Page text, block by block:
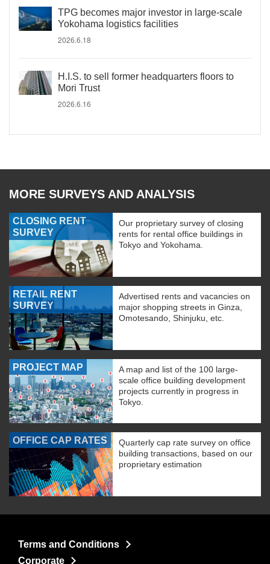
TPG becomes major investor in large-scale
Yokohama logistics facilities
2026.6.18
H.I.S. to sell former headquarters floors to
Mori Trust
2026.6.16
MORE SURVEYS AND ANALYSIS
CLOSING RENT
SURVEY
Our proprietary survey of closing
rents for rental office buildings in
Tokyo and Yokohama.
RETAIL RENT
SURVEY
Advertised rents and vacancies on
major shopping streets in Ginza,
Omotesando, Shinjuku, etc.
PROJECT MAP
A map and list of the 100 large-
scale office building development
projects currently in progress in
Tokyo.
OFFICE CAP RATES
Quarterly cap rate survey on office
building transactions, based on our
proprietary estimation
Terms and Conditions
Corporate